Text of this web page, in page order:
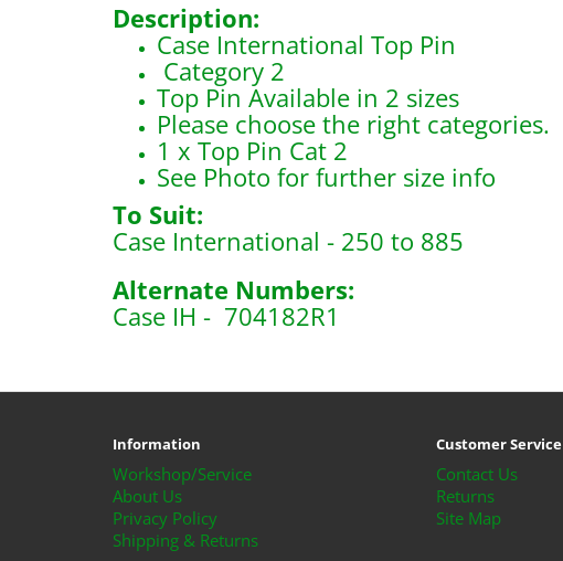
Description:
Case International Top Pin
Category 2
Top Pin Available in 2 sizes
Please choose the right categories.
1 x Top Pin Cat 2
See Photo for further size info
To Suit:
Case International - 250 to 885
Alternate Numbers:
Case IH - 704182R1
Information
Workshop/Service
About Us
Privacy Policy
Shipping & Returns
Customer Service
Contact Us
Returns
Site Map